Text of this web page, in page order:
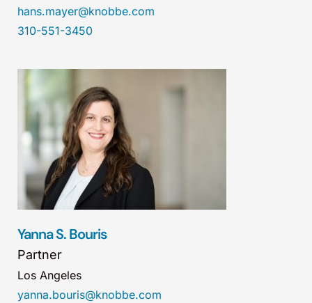
hans.mayer@knobbe.com
310-551-3450
Yanna S. Bouris
Partner
Los Angeles
yanna.bouris@knobbe.com